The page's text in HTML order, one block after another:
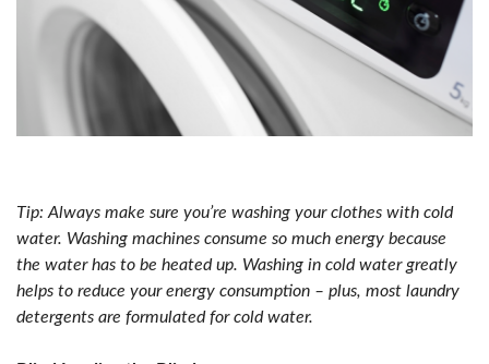
Tip: Always make sure you’re washing your clothes with cold
water. Washing machines consume so much energy because
the water has to be heated up. Washing in cold water greatly
helps to reduce your energy consumption – plus, most laundry
detergents are formulated for cold water.